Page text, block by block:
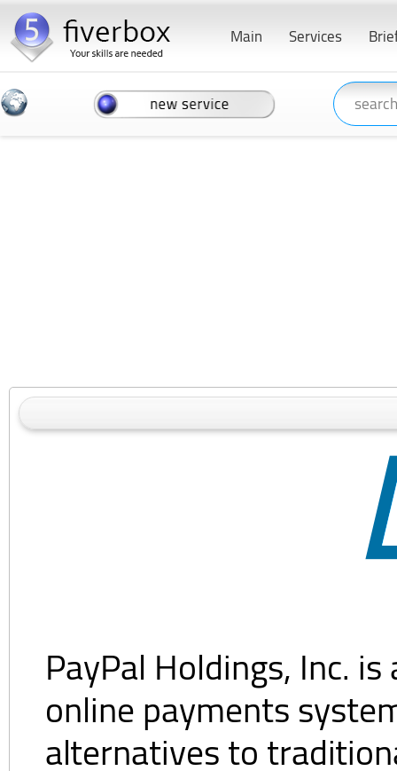
Services
Main
PayPal Holdings, Inc.
online payments
alternatives to